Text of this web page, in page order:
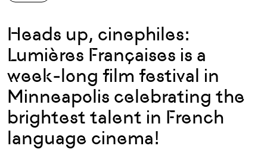
Heads up, cinephiles:
Lumières Françaises is a
week-long film festival in
Minneapolis celebrating the
brightest talent in French
language cinema!